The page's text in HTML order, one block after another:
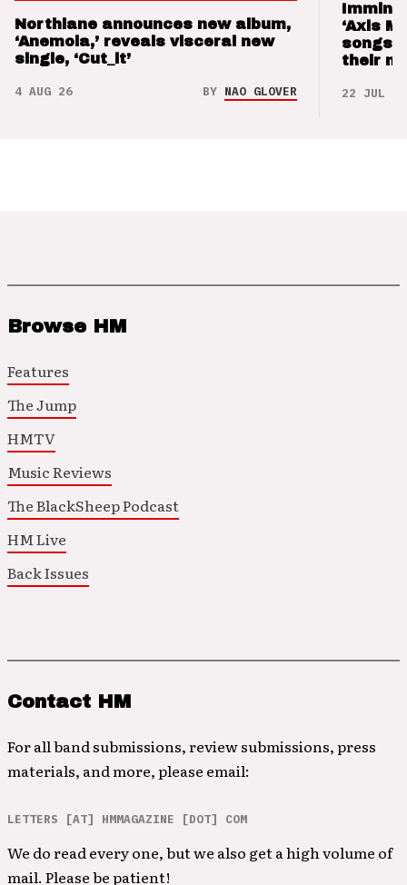
Northlane announces new album,
‘Anemoia,’ reveals visceral new
single, ‘Cut_it’
4 AUG 26 BY NAO GLOVER
‘Axis
songs
their
22 JUL 26
Browse HM
Features
The Jump
HMTV
Music Reviews
The BlackSheep Podcast
HM Live
Back Issues
Contact HM
For all band submissions, review submissions, press
materials, and more, please email:
LETTERS [AT] HMMAGAZINE [DOT] COM
We do read every one, but we also get a high volume of
mail. Please be patient!